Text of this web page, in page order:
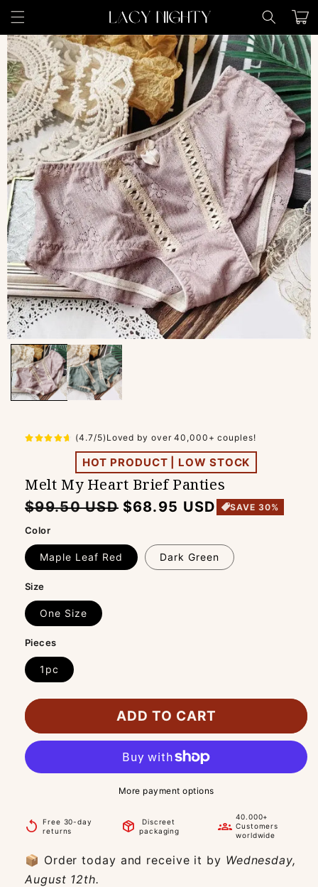
Skip to
content
Cart
Skip to
product
information
(4.7/5)Loved by over 40,000+ couples!
HOT PRODUCT | LOW STOCK
Melt My Heart Brief Panties
Regular
price
$68.95 USD
Sale
price
$99.50 USD SAVE 30%
Color
Maple Leaf Red Dark Green
Size
One Size
Pieces
1pc
ADD TO CART
More payment options
replay
Free 30-day
returns
package_2
Discreet
packaging
groups
40.000+
Customers
worldwide
📦 Order today and receive it by Wednesday,
August 12th.